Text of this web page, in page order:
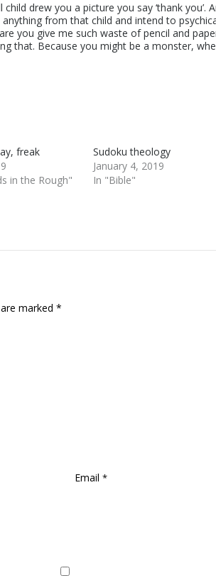
child drew you a picture you say ‘thank
from that child and intend to
you give me such waste of pencil and
that. Because you might be a monster,
freak
in the Rough"
Sudoku theology
January 4, 2019
In "Bible"
marked *
Email*